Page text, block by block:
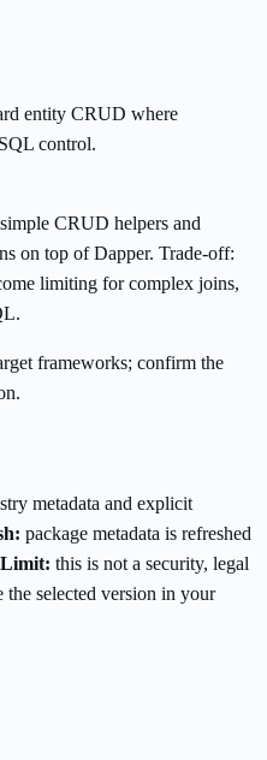
entity CRUD where
control.
CRUD helpers and
on top of Dapper. Trade-off:
limiting for complex joins,
frameworks; confirm the
metadata and explicit
package metadata is refreshed
Limit: this is not a security, legal
selected version in your